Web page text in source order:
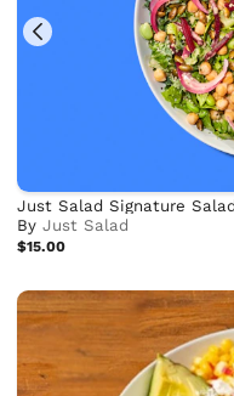
Just Salad Signature
ByJust Salad
$15.00